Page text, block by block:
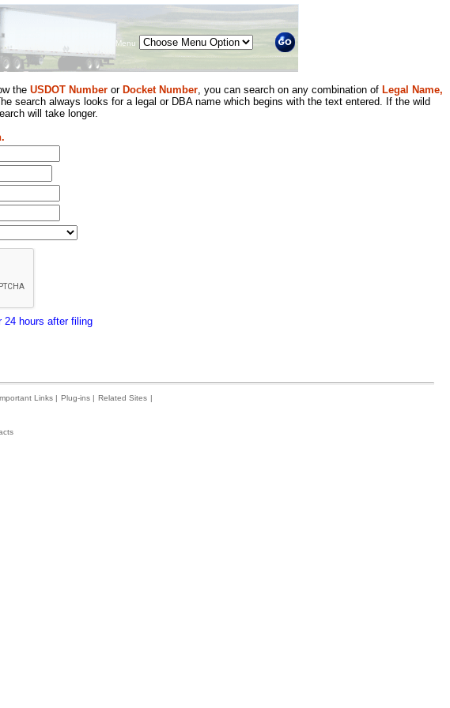
Menu
the USDOT Number or Docket Number, you can search on any combination of Legal Name,
search always looks for a legal or DBA name which begins with the text entered. If the wild
will take longer.
24 hours after filing
Links | Plug-ins | Related Sites |